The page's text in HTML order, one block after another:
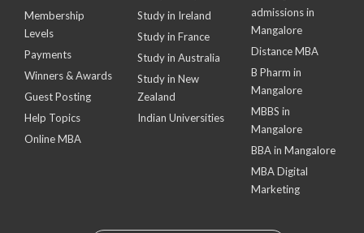
Membership
Levels
Payments
Winners & Awards
Guest Posting
Help Topics
Online MBA
Study in Ireland
Study in France
Study in Australia
Study in New
Zealand
Indian Universities
admissions in
Mangalore
Distance MBA
B Pharm in
Mangalore
MBBS in
Mangalore
BBA in Mangalore
MBA Digital
Marketing